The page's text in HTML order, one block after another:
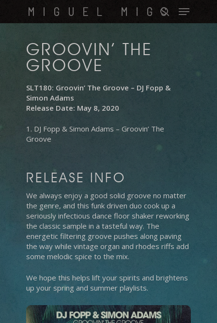
main
MIGUEL MIGS
search
Menu
GROOVIN’ THE
GROOVE
SLT180: Groovin’ The Groove – DJ Fopp &
Simon Adams
Release Date: May 8, 2020
1. DJ Fopp & Simon Adams – Groovin’ The
Groove
RELEASE INFO
We always enjoy a good solid groove no matter
the genre, and this funk driven duo cook up a
seriously infectious dance floor shaker reworking
the classic sample in a tasteful way. The
energetic filtering groove pushes along paving
the way while vintage organ and rhodes riffs add
some melodic spice to the mix.
We hope this helps lift your spirits and brightens
up your spring and summer playlists.